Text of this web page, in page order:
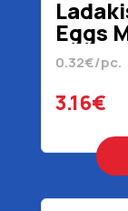
Eggs
Pieces
0.32€/pc.
3.16€